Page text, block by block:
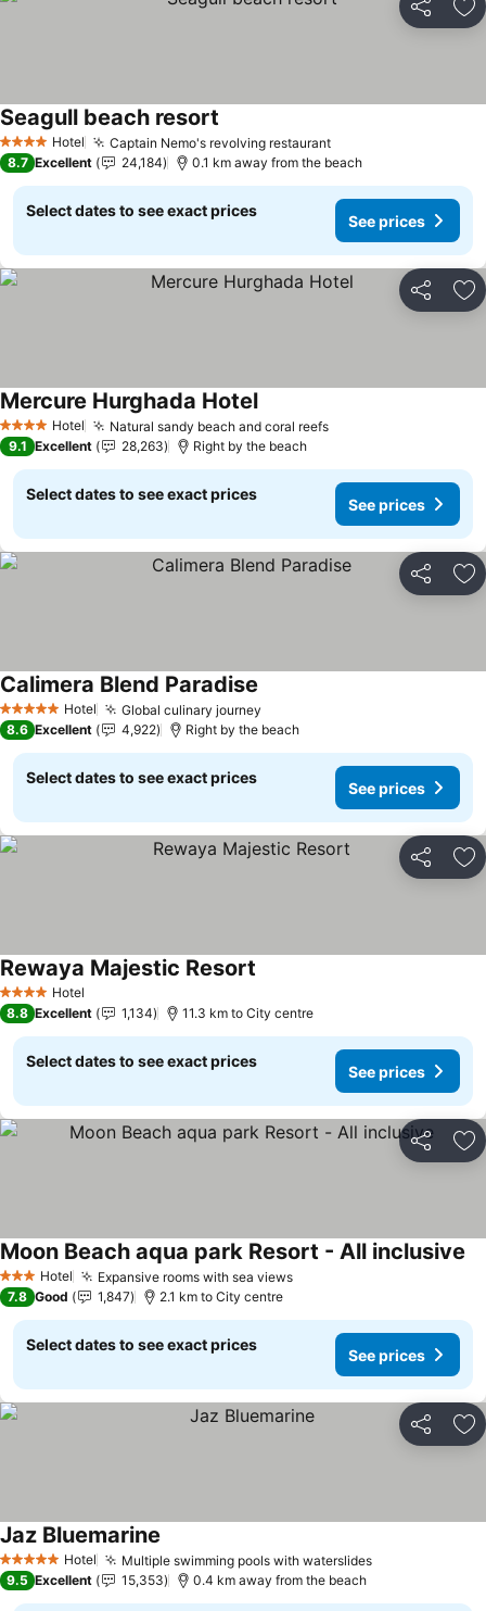
Share
4 Stars Hotel Captain Nemo's revolving restaurantSee prices
Seagull beach resort
8.7 Excellent 24,184 0.1 km away from the beach
Select dates to see exact prices
See prices
Share
4 Stars Hotel Natural sandy beach and coral reefsSee prices
Mercure Hurghada HotelSee prices
9.1 Excellent 28,263 Right by the beach
Select dates to see exact prices
See prices
Share
5 Stars Hotel Global culinary journey
Calimera Blend Paradise
8.6 Excellent 4,922 Right by the beach
Select dates to see exact prices
See prices
Share
4 Stars Hotel
Rewaya Majestic Resort
8.8 Excellent 1,134 11.3 km to City centre
Select dates to see exact prices
See prices
Share
3 StarsHotel Expansive rooms with sea viewsSee prices
Moon Beach aqua park Resort - All inclusive
7.8 Good 1,847 2.1 km to City centre
Select dates to see exact prices
See prices
Share
5 Stars Hotel Multiple swimming pools with waterslidesSee prices
Jaz Bluemarine
9.5 Excellent 15,353 0.4 km away from the beach